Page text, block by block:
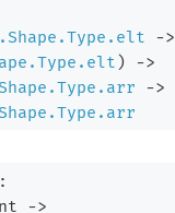
->
)
->
->
->